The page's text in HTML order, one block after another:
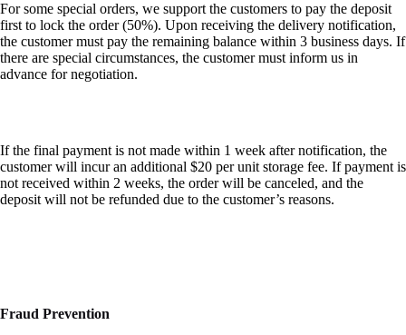
For some special orders, we support the customers to pay the deposit
first to lock the order (50%). Upon receiving the delivery notification,
the customer must pay the remaining balance within 3 business days. If
there are special circumstances, the customer must inform us in
advance for negotiation.
If the final payment is not made within 1 week after notification, the
customer will incur an additional $20 per unit storage fee. If payment is
not received within 2 weeks, the order will be canceled, and the
deposit will not be refunded due to the customer’s reasons.
Fraud Prevention